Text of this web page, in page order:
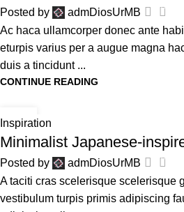
Posted by admDiosUrMB 0
Ac haca ullamcorper donec ante
eturpis varius per a augue magna
duis a tincidunt ...
CONTINUE READING
26
AVG
Inspiration
Minimalist Japanese-
Posted by admDiosUrMB 0
A taciti cras scelerisque scelerisque
vestibulum turpis primis adipiscing